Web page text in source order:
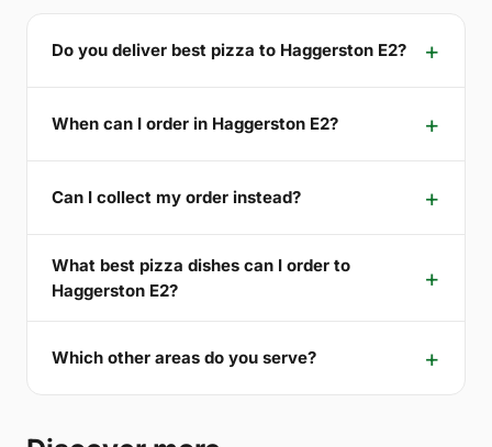
Do you deliver best pizza to Haggerston E2?
When can I order in Haggerston E2?
Can I collect my order instead?
What best pizza dishes can I order to
Haggerston E2?
Which other areas do you serve?